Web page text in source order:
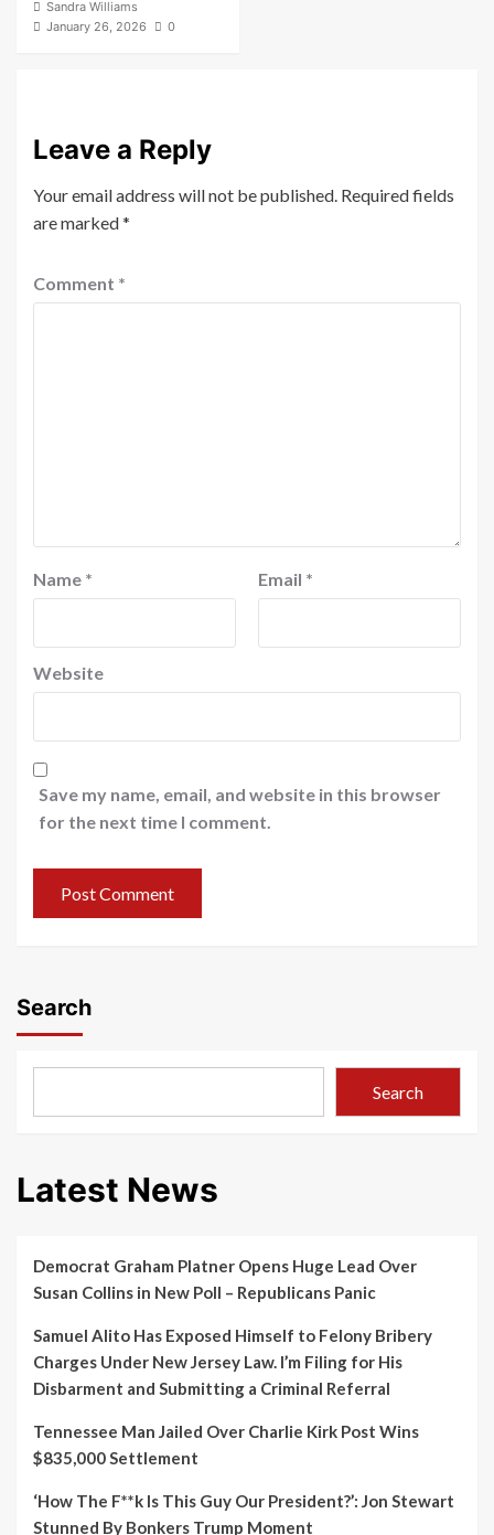
Sandra Williams
January 26, 2026
0
Leave a Reply
Your email address will not be published. Required fields
are marked*
Comment *
Name * Email *
Website
Save my name, email, and website in this browser
for the next time I comment.
Search
Search
Latest News
Democrat Graham Platner Opens Huge Lead Over
Susan Collins in New Poll – Republicans Panic
Samuel Alito Has Exposed Himself to Felony Bribery
Charges Under New Jersey Law. I’m Filing for His
Disbarment and Submitting a Criminal Referral
Tennessee Man Jailed Over Charlie Kirk Post Wins
$835,000 Settlement
‘How The F**k Is This Guy Our President?’: Jon Stewart
Stunned By Bonkers Trump Moment